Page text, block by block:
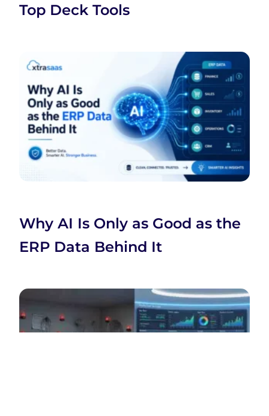
Top Deck Tools
Why AI Is Only as Good as the
ERP Data Behind It